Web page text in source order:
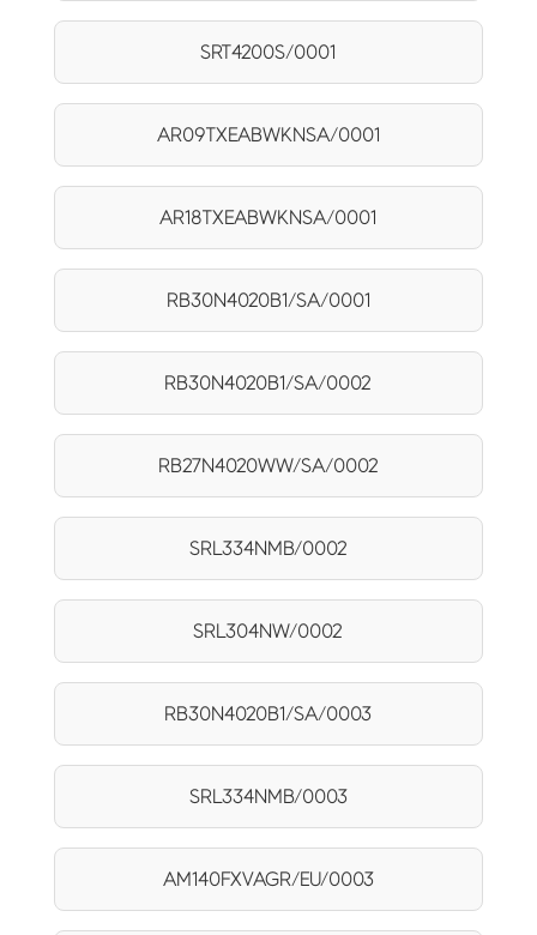
SRT4200S/0001
AR09TXEABWKNSA/0001
AR18TXEABWKNSA/0001
RB30N4020B1/SA/0001
RB30N4020B1/SA/0002
RB27N4020WW/SA/0002
SRL334NMB/0002
SRL304NW/0002
RB30N4020B1/SA/0003
SRL334NMB/0003
AM140FXVAGR/EU/0003